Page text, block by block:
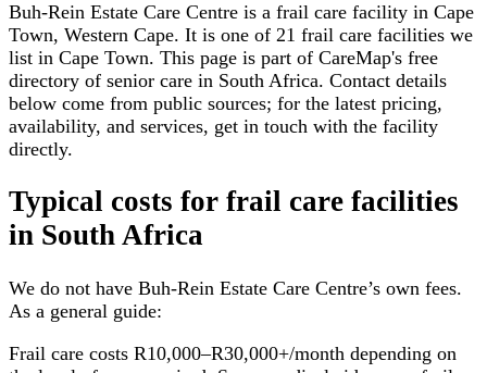
Buh-Rein Estate Care Centre is a frail care facility in Cape
Town, Western Cape. It is one of 21 frail care facilities we
list in Cape Town. This page is part of CareMap's free
directory of senior care in South Africa. Contact details
below come from public sources; for the latest pricing,
availability, and services, get in touch with the facility
directly.
Typical costs for frail care facilities
in South Africa
We do not have Buh-Rein Estate Care Centre’s own fees.
As a general guide:
Frail care costs R10,000–R30,000+/month depending on